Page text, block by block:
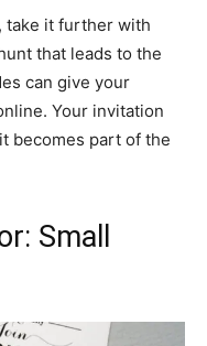
take it further with
that leads to the
can give your
Your invitation
becomes part of the
Small